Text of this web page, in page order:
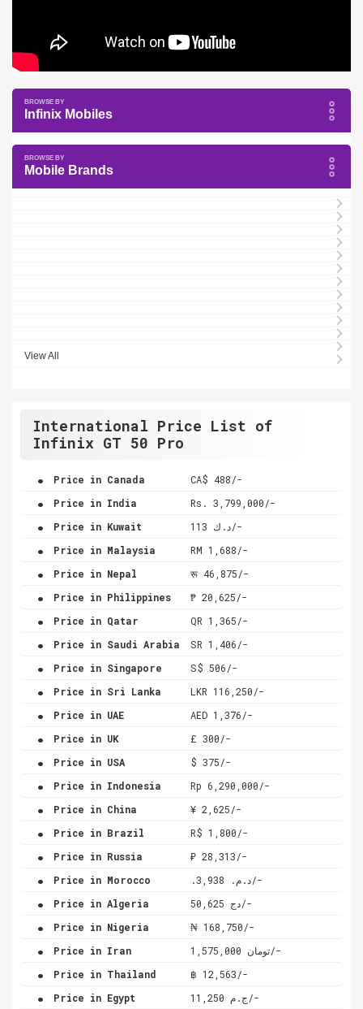
Infinix Mobiles
Mobile Brands
View All
International Price List of
Infinix GT 50 Pro
. Price in Canada CA$ 488/-
. Price in India Rs. 3,799,000/-
. Price in Kuwait د.ك 113/-
. Price in Malaysia RM 1,688/-
. Price in Nepal रू 46,875/-
. Price in Philippines ₱ 20,625/-
. Price in Qatar QR 1,365/-
. Price in Saudi Arabia SR 1,406/-
. Price in Singapore S$ 506/-
. Price in Sri Lanka LKR 116,250/-
. Price in UAE AED 1,376/-
. Price in UK £ 300/-
. Price in USA $ 375/-
. Price in Indonesia Rp 6,290,000/-
. Price in China ¥ 2,625/-
. Price in Brazil R$ 1,800/-
. Price in Russia ₽ 28,313/-
. Price in Morocco .د.م. 3,938/-
. Price in Algeria دج 50,625/-
. Price in Nigeria ₦ 168,750/-
. Price in Iran تومان 1,575,000/-
. Price in Thailand ฿ 12,563/-
. Price in Egypt ج.م 11,250/-